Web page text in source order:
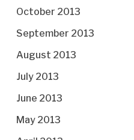
October 2013
September 2013
August 2013
July 2013
June 2013
May 2013